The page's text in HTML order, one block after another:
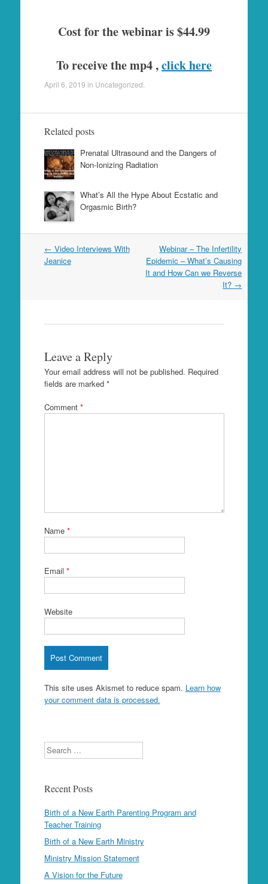
Cost for the webinar is $44.99
To receive the mp4 ,click here
April 6, 2019 in Uncategorized
Related posts
Prenatal Ultrasound and the Dangers of
Non-Ionizing Radiation
What’s All the Hype About Ecstatic and
Orgasmic Birth?
Post
navigation
← Video Interviews With
Jeanice
Webinar – The Infertility
Epidemic – What’s Causing
It and How Can we Reverse
It? →
Leave a Reply
Your email address will not be published. Required
fields are marked *
Comment *
Name *
Email *
Website
This site uses Akismet to reduce spam. Learn how
your comment data is processed.
Search
Recent Posts
Birth of a New Earth Parenting Program and
Teacher Training
Birth of a New Earth Ministry
Ministry Mission Statement
A Vision for the Future